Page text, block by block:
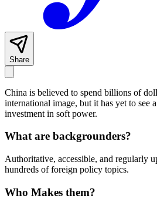
Share
China is believed to spend billions of
international image, but it has yet to see
investment in soft power.
What are backgrounders?
Authoritative, accessible, and regularly
hundreds of foreign policy topics.
Who Makes them?